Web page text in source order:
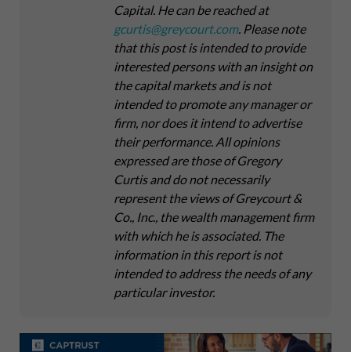
Capital. He can be reached at
gcurtis@greycourt.com. Please note
that this post is intended to provide
interested persons with an insight on
the capital markets and is not
intended to promote any manager or
firm, nor does it intend to advertise
their performance. All opinions
expressed are those of Gregory
Curtis and do not necessarily
represent the views of Greycourt &
Co., Inc., the wealth management firm
with which he is associated. The
information in this report is not
intended to address the needs of any
particular investor.